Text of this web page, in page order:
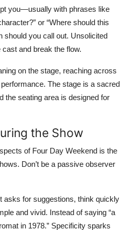
you—usually with phrases like
or “Where should this
should you call out. Unsolicited
and break the flow.
on the stage, reaching across
The stage is a sacred
the seating area is designed for
the Show
of Four Day Weekend is the
Don’t be a passive observer
asks for suggestions, think quickly
and vivid. Instead of saying “a
in 1978.” Specificity sparks